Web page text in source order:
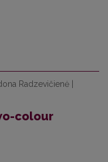
Radzevičienė |
colour